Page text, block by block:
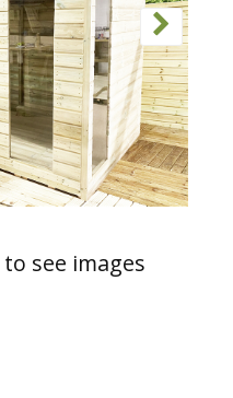
see images